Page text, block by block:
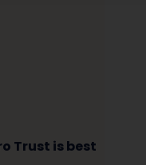
Trust is best